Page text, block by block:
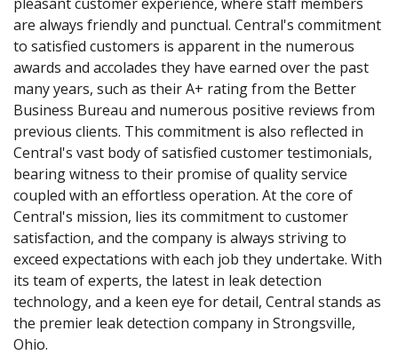
are always friendly and punctual. Central's commitment
to satisfied customers is apparent in the numerous
awards and accolades they have earned over the past
many years, such as their A+ rating from the Better
Business Bureau and numerous positive reviews from
previous clients. This commitment is also reflected in
Central's vast body of satisfied customer testimonials,
bearing witness to their promise of quality service
coupled with an effortless operation. At the core of
Central's mission, lies its commitment to customer
satisfaction, and the company is always striving to
exceed expectations with each job they undertake. With
its team of experts, the latest in leak detection
technology, and a keen eye for detail, Central stands as
the premier leak detection company in Strongsville,
Ohio.